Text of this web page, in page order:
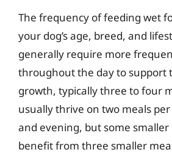
The frequency of feeding wet
your dog’s age, breed, and
generally require more
throughout the day to support
growth, typically three to four
usually thrive on two meals
and evening, but some smaller
benefit from three smaller